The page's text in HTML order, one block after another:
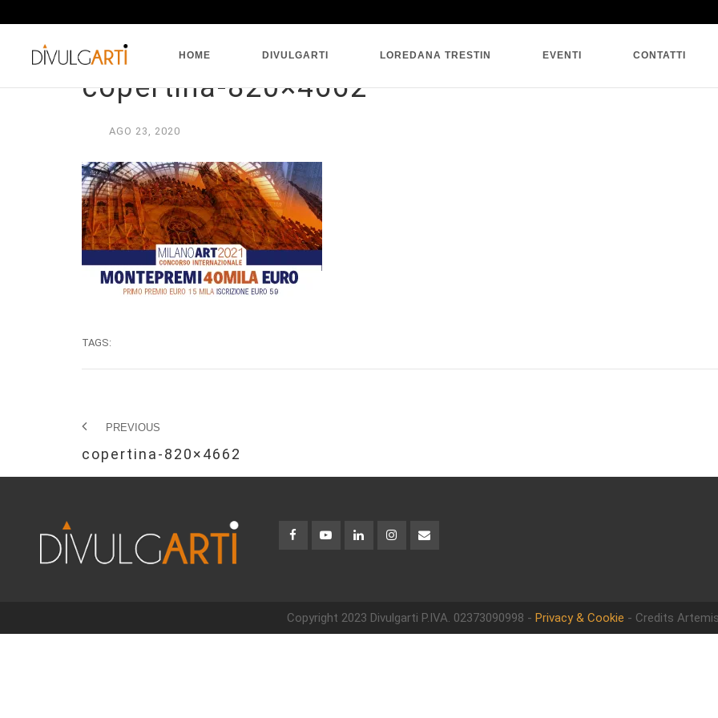
HOME DIVULGARTI LOREDANA TRESTIN EVENTI CONTATTI
SINGLE BLOG
copertina-820×4662
AGO 23, 2020
TAGS:
PREVIOUS
copertina-820×4662
Copyright 2023 Divulgarti P.IVA. 02373090998 - Privacy & Cookie - Credits